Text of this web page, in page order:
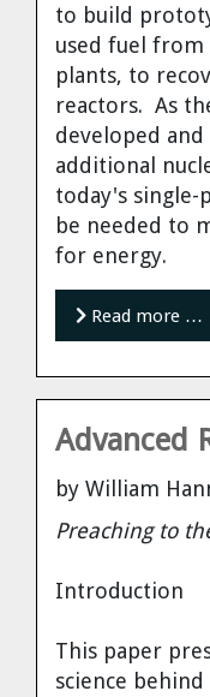
to build
used fuel from
plants, to
reactors. As
developed
additional
today's single-
be needed to
for energy.
Read more …
Advanced
by William
Preaching to
Introduction
This paper
science behind